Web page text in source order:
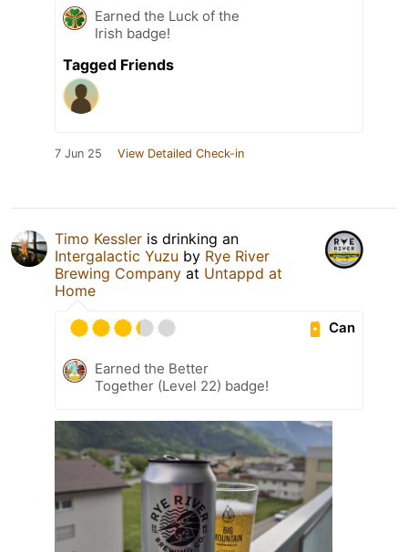
Earned the Luck of the
Irish badge!
Tagged Friends
7 Jun 25 View Detailed Check-in
Timo Kessler is drinking an
Intergalactic Yuzu by Rye River
Brewing Company at Untappd at
Home
Can
Earned the Better
Together (Level 22) badge!